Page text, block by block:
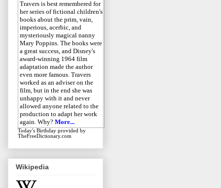
Travers is best remembered for
her series of fictional children's
books about the prim, vain,
imperious, acerbic, and
mysteriously magical nanny
Mary Poppins. The books were
a great success, and Disney's
award-winning 1964 film
adaptation made the author
even more famous. Travers
worked as an adviser on the
film, but in the end she was
unhappy with it and never
allowed anyone related to the
production to adapt her work
again. Why? More...
Today's Birthday provided by
TheFreeDictionary.com
Wikipedia